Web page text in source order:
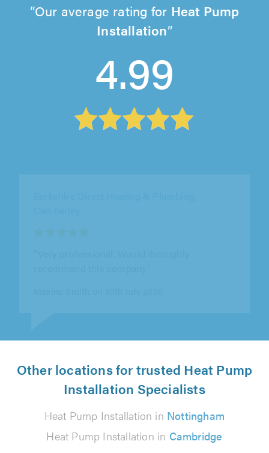
Our average rating for Heat Pump
Installation
4.99
Other locations for trusted Heat Pump
Installation Specialists
Heat Pump Installation in Nottingham
Heat Pump Installation in Cambridge